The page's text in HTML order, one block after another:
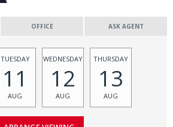
OFFICE ASK AGENT
TUESDAY
11
AUG
WEDNESDAY
12
AUG
THURSDAY
13
AUG